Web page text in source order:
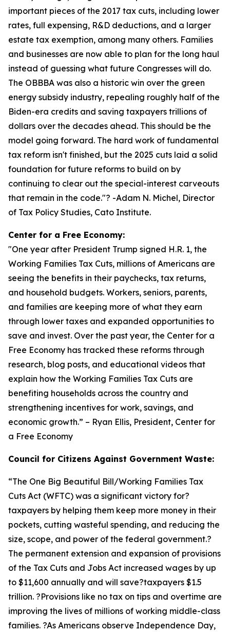
important pieces of the 2017 tax cuts, including lower
rates, full expensing, R&D deductions, and a larger
estate tax exemption, among many others. Families
and businesses are now able to plan for the long haul
instead of guessing what future Congresses will do.
The OBBBA was also a historic win over the green
energy subsidy industry, repealing roughly half of the
Biden-era credits and saving taxpayers trillions of
dollars over the decades ahead. This should be the
model going forward. The hard work of fundamental
tax reform isn't finished, but the 2025 cuts laid a solid
foundation for future reforms to build on by
continuing to clear out the special-interest carveouts
that remain in the code."? -Adam N. Michel, Director
of Tax Policy Studies, Cato Institute.
Center for a Free Economy:
"One year after President Trump signed H.R. 1, the
Working Families Tax Cuts, millions of Americans are
seeing the benefits in their paychecks, tax returns,
and household budgets. Workers, seniors, parents,
and families are keeping more of what they earn
through lower taxes and expanded opportunities to
save and invest. Over the past year, the Center for a
Free Economy has tracked these reforms through
research, blog posts, and educational videos that
explain how the Working Families Tax Cuts are
benefiting households across the country and
strengthening incentives for work, savings, and
economic growth.” – Ryan Ellis, President, Center for
a Free Economy
Council for Citizens Against Government Waste:
“The One Big Beautiful Bill/Working Families Tax
Cuts Act (WFTC) was a significant victory for?
taxpayers by helping them keep more money in their
pockets, cutting wasteful spending, and reducing the
size, scope, and power of the federal government.?
The permanent extension and expansion of provisions
of the Tax Cuts and Jobs Act increased wages by up
to $11,600 annually and will save?taxpayers $1.5
trillion. ?Provisions like no tax on tips and overtime are
improving the lives of millions of working middle-class
families. ?As Americans observe Independence Day,